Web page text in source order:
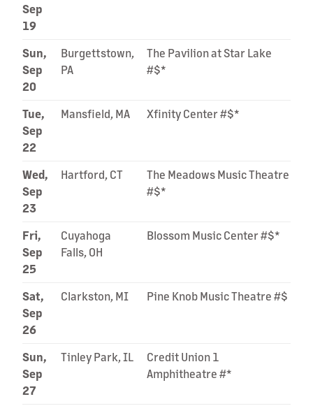
Sep
19
Sun,
Sep
20
Burgettstown,
PA
The Pavilion at Star Lake
#$*
Tue,
Sep
22
Mansfield, MA Xfinity Center #$*
Wed,
Sep
23
Hartford, CT
The Meadows Music Theatre
#$*
Fri,
Sep
25
Cuyahoga
Falls, OH
Blossom Music Center #$*
Sat,
Sep
26
Clarkston, MI Pine Knob Music Theatre #$
Sun,
Sep
27
Tinley Park, IL
Credit Union 1
Amphitheatre #*